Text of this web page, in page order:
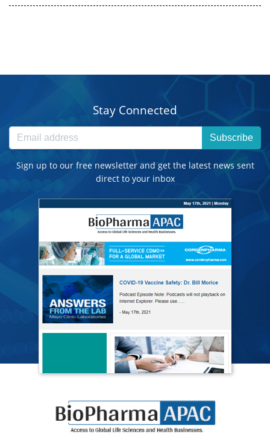
Stay Connected
Subscribe
Sign up to our free newsletter and get the latest news sent
direct to your inbox